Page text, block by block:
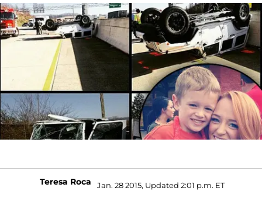
Teresa Roca Jan. 28 2015, Updated 2:01 p.m. ET